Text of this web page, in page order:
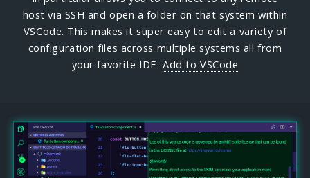
host via SSH and open a folder on that system within
VSCode. This makes it super easy to edit a variety of
configuration files across multiple systems all from
your favorite IDE.Add to VSCode